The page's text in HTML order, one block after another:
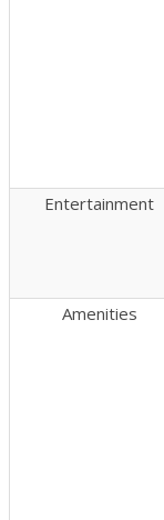
Entertainment
Amenities